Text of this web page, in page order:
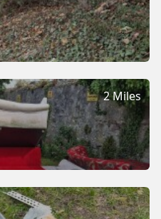
2 Miles